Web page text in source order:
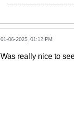
01-06-2025, 01:12 PM
Was really nice to